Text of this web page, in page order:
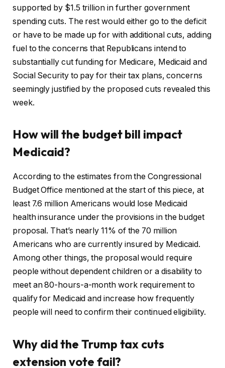
supported by $1.5 trillion in further government
spending cuts. The rest would either go to the deficit
or have to be made up for with additional cuts, adding
fuel to the concerns that Republicans intend to
substantially cut funding for Medicare, Medicaid and
Social Security to pay for their tax plans, concerns
seemingly justified by the proposed cuts revealed this
week.
How will the budget bill impact
Medicaid?
According to the estimates from the Congressional
Budget Office mentioned at the start of this piece, at
least 7.6 million Americans would lose Medicaid
health insurance under the provisions in the budget
proposal. That’s nearly 11% of the 70 million
Americans who are currently insured by Medicaid.
Among other things, the proposal would require
people without dependent children or a disability to
meet an 80-hours-a-month work requirement to
qualify for Medicaid and increase how frequently
people will need to confirm their continued eligibility.
Why did the Trump tax cuts
extension vote fail?